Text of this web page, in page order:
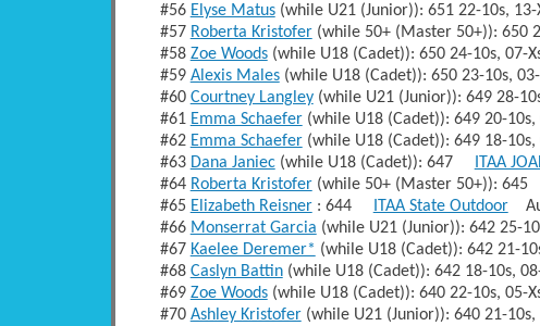
#56 Elyse Matus(while U21 (Junior)): 651 22-10s,
#57 Roberta Kristofer(while 50+ (Master 50+)): 650
#58 Zoe Woods(while U18 (Cadet)): 650 24-10s, 07-
#59 Alexis Males(while U18 (Cadet)): 650 23-10s,
#60 Courtney Langley(while U21 (Junior)): 649 28-
#61 Emma Schaefer(while U18 (Cadet)): 649 20-
#62 Emma Schaefer(while U18 (Cadet)): 649 18-
#63 Dana Janiec(while U18 (Cadet)): 647 ITAA
#64 Roberta Kristofer(while 50+ (Master 50+)): 645
#65 Elizabeth Reisner: 644 ITAA State Outdoor
#66 Monserrat Garcia (while U21 (Junior)): 642 25-
#67 Kaelee Deremer* (while U18 (Cadet)): 642 21-
#68 Caslyn Battin(while U18 (Cadet)): 642 18-10s,
#69 Zoe Woods(while U18 (Cadet)): 640 22-10s, 05-
#70 Ashley Kristofer(while U21 (Junior)): 640 21-